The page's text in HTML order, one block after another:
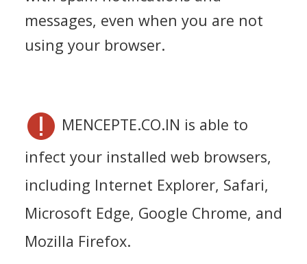
messages, even when you are not
using your browser.
MENCEPTE.CO.IN is able to
infect your installed web browsers,
including Internet Explorer, Safari,
Microsoft Edge, Google Chrome, and
Mozilla Firefox.